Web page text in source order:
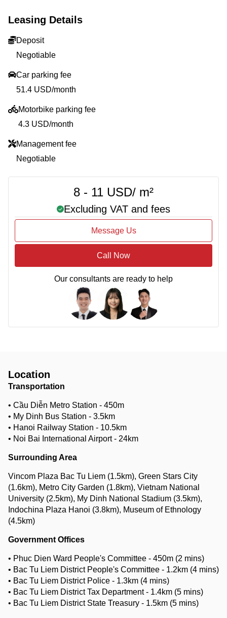
Leasing Details
Deposit
Negotiable
Car parking fee
51.4 USD/month
Motorbike parking fee
4.3 USD/month
Management fee
Negotiable
8 - 11 USD/ m²
Excluding VAT and fees
Message Us
Call Now
Our consultants are ready to help
Location
Transportation
• Cầu Diễn Metro Station - 450m
• My Dinh Bus Station - 3.5km
• Hanoi Railway Station - 10.5km
• Noi Bai International Airport - 24km
Surrounding Area
Vincom Plaza Bac Tu Liem (1.5km), Green Stars City
(1.6km), Metro City Garden (1.8km), Vietnam National
University (2.5km), My Dinh National Stadium (3.5km),
Indochina Plaza Hanoi (3.8km), Museum of Ethnology
(4.5km)
Government Offices
• Phuc Dien Ward People's Committee - 450m (2 mins)
• Bac Tu Liem District People's Committee - 1.2km (4 mins)
• Bac Tu Liem District Police - 1.3km (4 mins)
• Bac Tu Liem District Tax Department - 1.4km (5 mins)
• Bac Tu Liem District State Treasury - 1.5km (5 mins)